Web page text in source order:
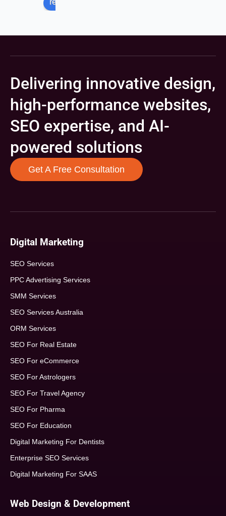
review us on
Delivering innovative design,
high-performance websites,
SEO expertise, and AI-
powered solutions
Get A Free Consultation
Digital Marketing
SEO Services
PPC Advertising Services
SMM Services
SEO Services Australia
ORM Services
SEO For Real Estate
SEO For eCommerce
SEO For Astrologers
SEO For Travel Agency
SEO For Pharma
SEO For Education
Digital Marketing For Dentists
Enterprise SEO Services
Digital Marketing For SAAS
Web Design & Development